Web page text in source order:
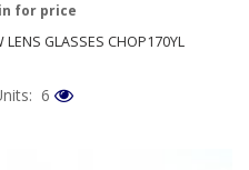
LENS GLASSES CHOP170YL
for price
6